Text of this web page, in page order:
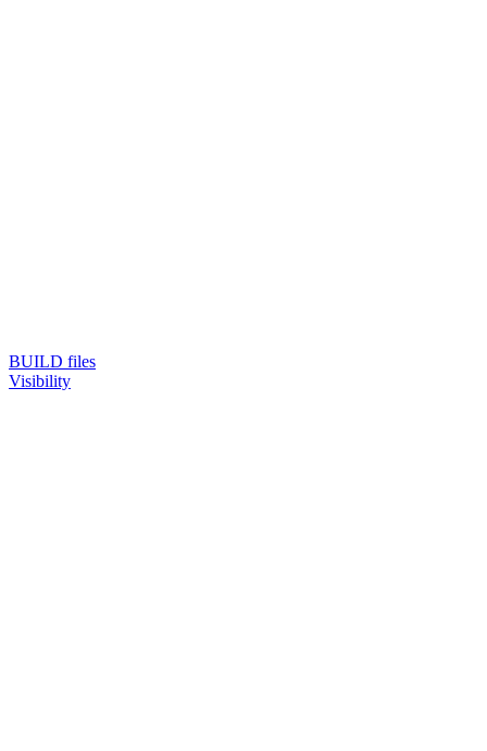
BUILD files
Visibility